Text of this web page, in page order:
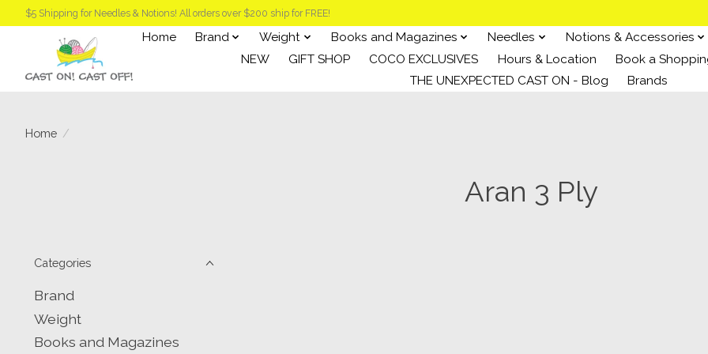
$5 Shipping for Needles & Notions! All orders over $200 ship for FREE!
Home Brand Weight Books and Magazines Needles
Notions & Accessories
NEW
GIFT SHOP COCO EXCLUSIVES Hours & Location
Book a
THE UNEXPECTED CAST ON - Blog
Brands
Home /
Aran 3 Ply
Categories
Brand
Weight
Books and Magazines